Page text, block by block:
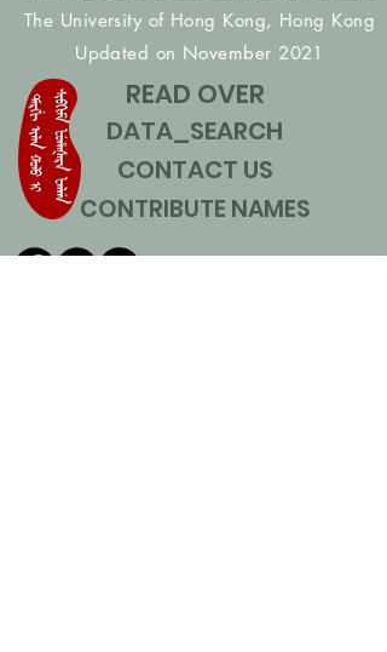
The University of Hong Kong, Hong Kong
Updated on November 2021
READ OVER
DATA_SEARCH
CONTACT US
CONTRIBUTE NAMES